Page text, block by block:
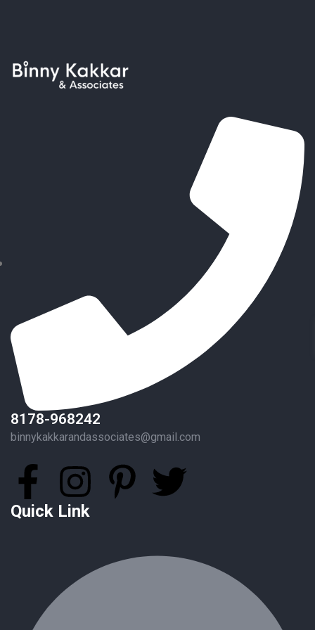
8178-968242
binnykakkarandassociates@gmail.com
Quick Link